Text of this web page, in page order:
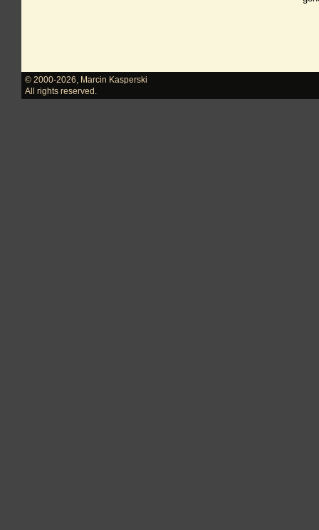
© 2000-2026
Marcin Kasperski
All rights reserved.